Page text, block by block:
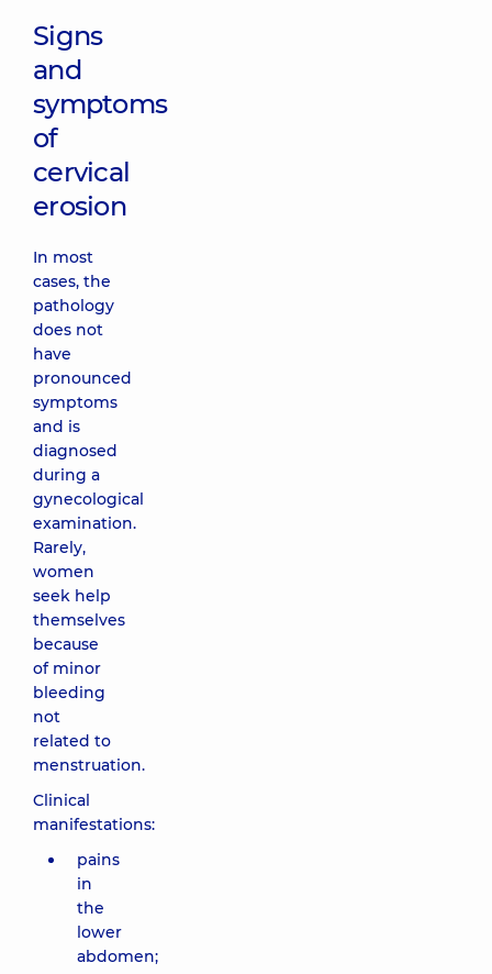
Signs
and
symptoms
of
cervical
erosion
In most
cases, the
pathology
does not
have
pronounced
symptoms
and is
diagnosed
during a
gynecological
examination.
Rarely,
women
seek help
themselves
because
of minor
bleeding
not
related to
menstruation.
Clinical
manifestations:
pains
in
the
lower
abdomen;